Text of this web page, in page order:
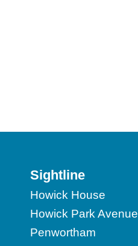
Sightline
Howick House
Howick Park Avenue
Penwortham